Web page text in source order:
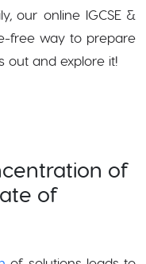
our online IGCSE &
free way to prepare
out and explore it!
of
of